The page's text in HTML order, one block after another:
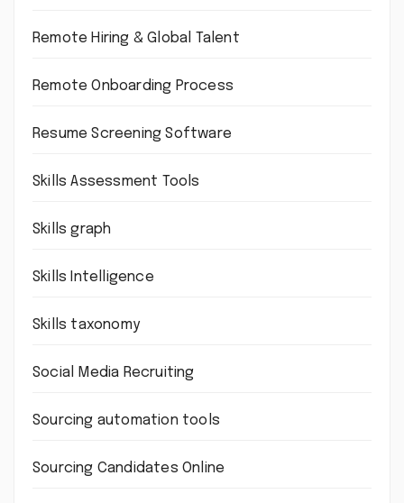
Remote Hiring & Global Talent
Remote Onboarding Process
Resume Screening Software
Skills Assessment Tools
Skills graph
Skills Intelligence
Skills taxonomy
Social Media Recruiting
Sourcing automation tools
Sourcing Candidates Online